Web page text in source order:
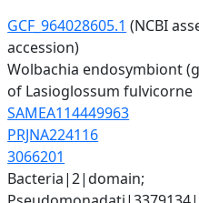
GCF_964028605.1 (NCBI
accession)
Wolbachia endosymbiont
of Lasioglossum fulvicorne
SAMEA114449963
PRJNA224116
3066201
Bacteria|2|domain;